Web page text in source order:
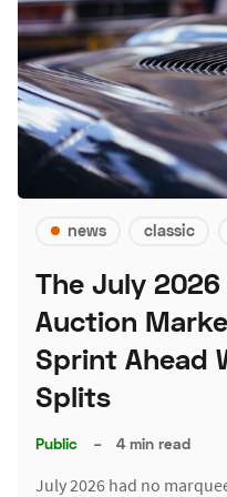
news classic
The July
Auction
Sprint Ahead
Splits
Public – 4 min read
July 2026 had no